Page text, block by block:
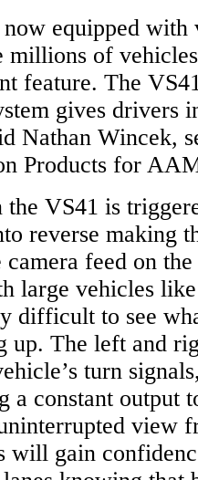
equipped with
millions of
feature. The
gives drivers
Nathan Wincek,
Products for
the VS41 is
reverse making
feed on
large vehicles
difficult to see
up. The left and
turn
a constant output
view
will gain